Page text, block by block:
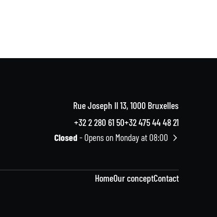
Rue Joseph II 13, 1000 Bruxelles
+32 2 280 61 50+32 475 44 48 21
Closed - Opens on Monday at 08:00
HomeOur conceptContact